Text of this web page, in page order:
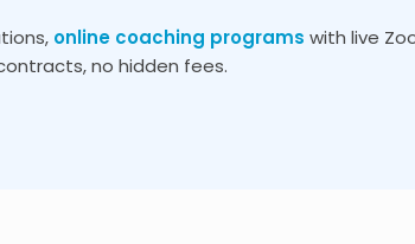
online coaching programs with live
no hidden fees.